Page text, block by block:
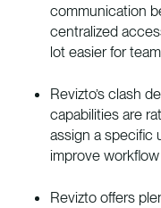
communication
centralized
lot easier for
Revizto’s clash
capabilities are
assign a specific
improve
Revizto offers